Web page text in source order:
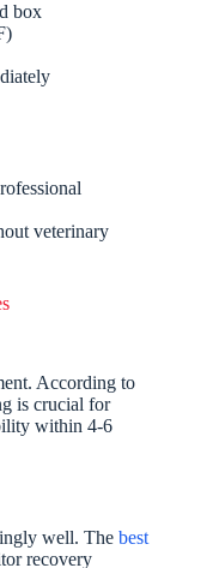
box
veterinary
According to
is crucial for
within 4-6
well. The best
recovery